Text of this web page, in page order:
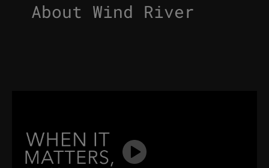
About Wind River